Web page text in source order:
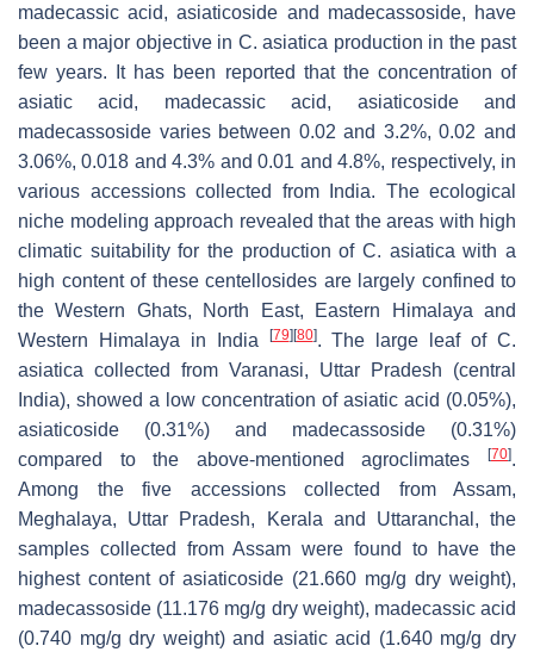
madecassic acid, asiaticoside and madecassoside, have
been a major objective in C. asiatica production in the past
few years. It has been reported that the concentration of
asiatic acid, madecassic acid, asiaticoside and
madecassoside varies between 0.02 and 3.2%, 0.02 and
3.06%, 0.018 and 4.3% and 0.01 and 4.8%, respectively, in
various accessions collected from India. The ecological
niche modeling approach revealed that the areas with high
climatic suitability for the production of C. asiatica with a
high content of these centellosides are largely confined to
the Western Ghats, North East, Eastern Himalaya and
Western Himalaya in India
[79] [80]. The large leaf ofC.
asiatica collected from Varanasi, Uttar Pradesh (central
India), showed a low concentration of asiatic acid (0.05%),
asiaticoside (0.31%) and madecassoside (0.31%)
compared to the above-mentioned agroclimates
[70].
Among the five accessions collected from Assam,
Meghalaya, Uttar Pradesh, Kerala and Uttaranchal, the
samples collected from Assam were found to have the
highest content of asiaticoside (21.660 mg/g dry weight),
madecassoside (11.176 mg/g dry weight), madecassic acid
(0.740 mg/g dry weight) and asiatic acid (1.640 mg/g dry